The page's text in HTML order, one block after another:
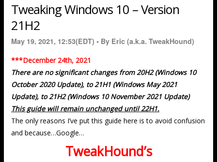
Tweaking Windows 10 – Version
21H2
May 19, 2021, 12:53(EDT) • By Eric (a.k.a. TweakHound)
***December 24th, 2021
There are no significant changes from 20H2 (Windows 10
October 2020 Update), to 21H1 (Windows May 2021
Update), to 21H2 (Windows 10 November 2021 Update)
This guide will remain unchanged until 22H1.
The only reasons I’ve put this guide here is to avoid confusion
and because…Google…
TweakHound’s